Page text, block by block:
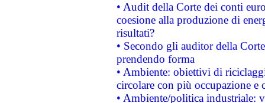
• Audit della Corte dei conti
coesione alla produzione di
risultati?
• Secondo gli auditor della
prendendo forma
• Ambiente: obiettivi di
circolare con più occupazione e
• Ambiente/politica industriale: